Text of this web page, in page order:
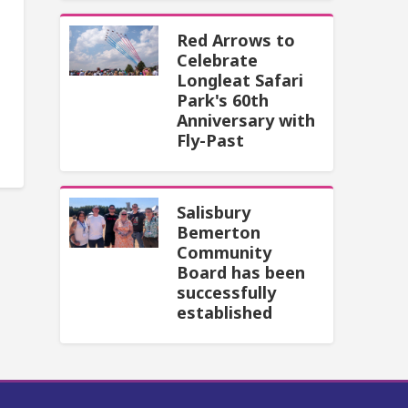
Red Arrows to
Celebrate
Longleat Safari
Park's 60th
Anniversary with
Fly-Past
Salisbury
Bemerton
Community
Board has been
successfully
established